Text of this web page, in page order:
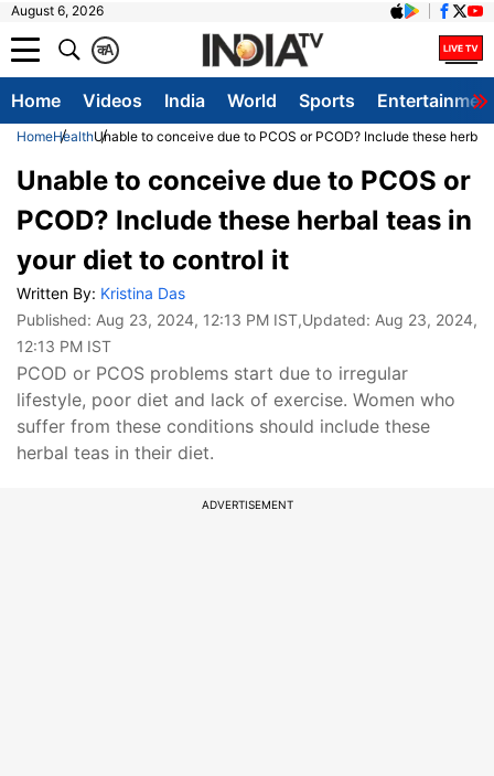
August 6, 2026
A
क
Home Videos India World Sports
HomeHealthUnable to conceive due to PCOS or PCOD? Include these
Unable to conceive due to PCOS or
PCOD? Include these herbal teas in
your diet to control it
Written By: Kristina Das
Published: Aug 23, 2024, 12:13 PM IST,Updated: Aug 23, 2024,
12:13 PM IST
PCOD or PCOS problems start due to irregular
lifestyle, poor diet and lack of exercise. Women who
suffer from these conditions should include these
herbal teas in their diet.
ADVERTISEMENT